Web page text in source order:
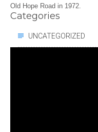
Old Hope Road in 1972.
Categories
UNCATEGORIZED